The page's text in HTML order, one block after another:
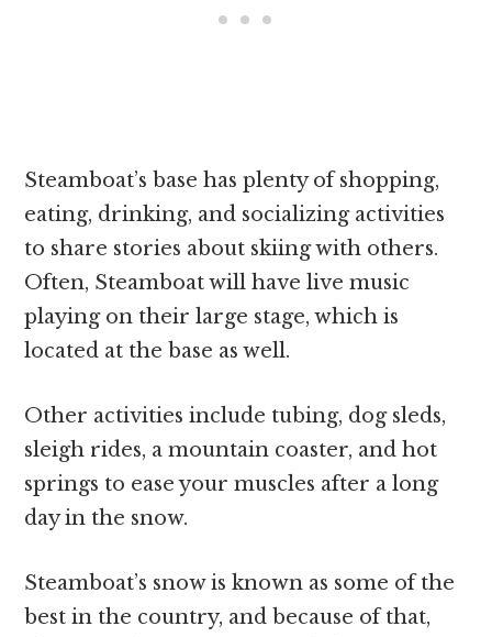
Steamboat’s base has plenty of shopping,
eating, drinking, and socializing activities
to share stories about skiing with others.
Often, Steamboat will have live music
playing on their large stage, which is
located at the base as well.
Other activities include tubing, dog sleds,
sleigh rides, a mountain coaster, and hot
springs to ease your muscles after a long
day in the snow.
Steamboat’s snow is known as some of the
best in the country, and because of that,